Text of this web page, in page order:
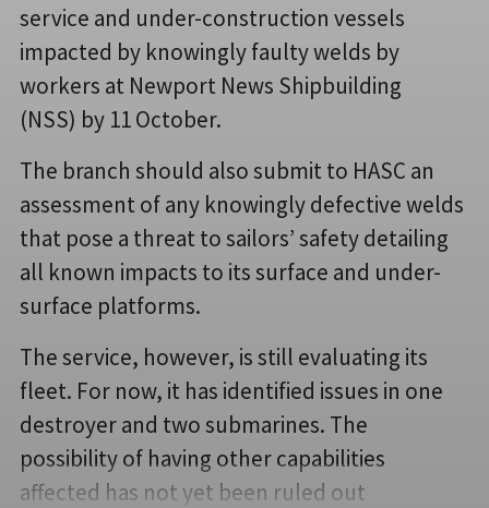
service and under-construction vessels
impacted by knowingly faulty welds by
workers at Newport News Shipbuilding
(NSS) by 11 October.
The branch should also submit to HASC an
assessment of any knowingly defective welds
that pose a threat to sailors’ safety detailing
all known impacts to its surface and under-
surface platforms.
The service, however, is still evaluating its
fleet. For now, it has identified issues in one
destroyer and two submarines. The
possibility of having other capabilities
affected has not yet been ruled out